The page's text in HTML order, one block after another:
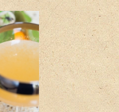
Gift Sets
Oak Serving Paddles
& Glasses!
Gift Wrapping
Medham Farm Honey
Christmas Gifts